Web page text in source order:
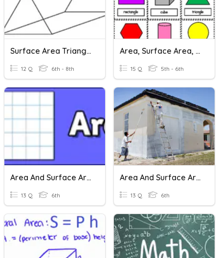
Surface Area Triangular Prisms
12 Q 6th - 8th
Area, Surface Area, & Volume
15 Q 5th - 6th
Area And Surface Area
13 Q 6th
Area And Surface Area
13 Q 6th